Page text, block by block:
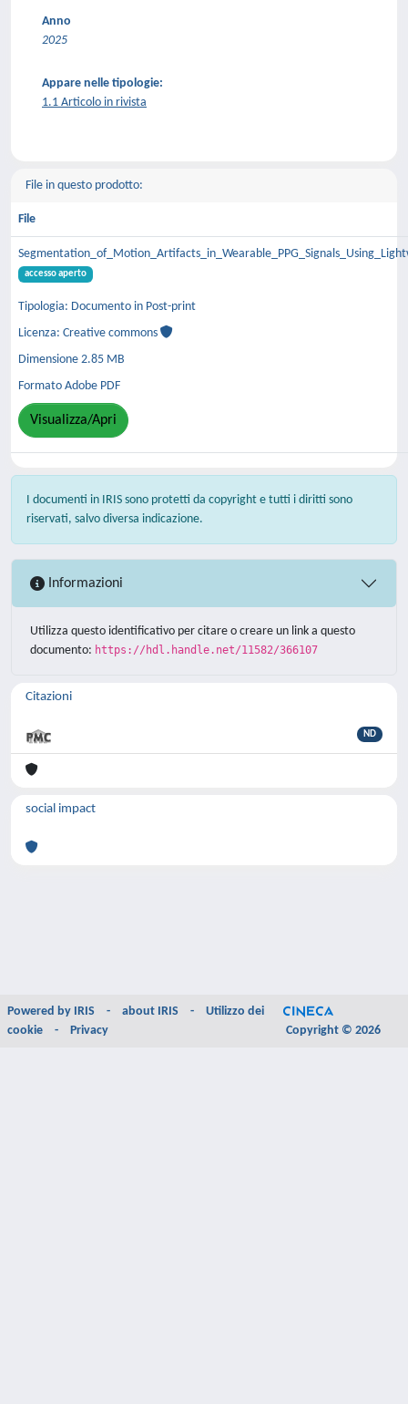
Anno
2025
Appare nelle tipologie:
1.1 Articolo in rivista
File in questo prodotto:
File
accesso aperto
Tipologia: Documento in Post-print
Licenza: Creative commons
Dimensione 2.85 MB
Formato Adobe PDF
Visualizza/Apri
I documenti in IRIS sono protetti da copyright e tutti i diritti sono
riservati, salvo diversa indicazione.
Informazioni
Utilizza questo identificativo per citare o creare un link a questo
documento: https://hdl.handle.net/11582/366107
Citazioni
ND
social impact
Powered by IRIS - about IRIS -
Utilizzo dei
cookie
- Privacy Copyright © 2026